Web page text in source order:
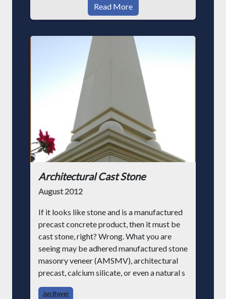
Read More
Architectural Cast Stone
August 2012
If it looks like stone and is a manufactured
precast concrete product, then it must be
cast stone, right? Wrong. What you are
seeing may be adhered manufactured stone
masonry veneer (AMSMV), architectural
precast, calcium silicate, or even a natural s
Jan Boyer